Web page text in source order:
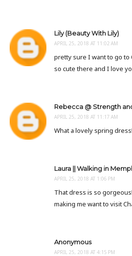
Lily (Beauty With Lily)
APRIL 25, 2018 AT 11:02 AM
pretty sure I want to go to
so cute there and I love
Rebecca @ Strength
APRIL 25, 2018 AT 11:17 AM
What a lovely spring dress!
Laura || Walking in
APRIL 25, 2018 AT 1:06 PM
That dress is so
making me want to visit
Anonymous
APRIL 25, 2018 AT 4:15 PM